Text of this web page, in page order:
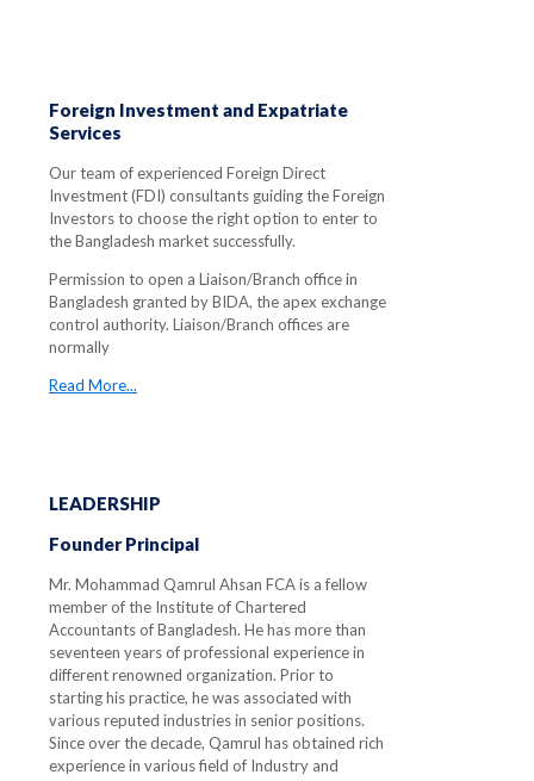
Foreign Investment and Expatriate
Services
Our team of experienced Foreign Direct
Investment (FDI) consultants guiding the Foreign
Investors to choose the right option to enter to
the Bangladesh market successfully.
Permission to open a Liaison/Branch office in
Bangladesh granted by BIDA, the apex exchange
control authority. Liaison/Branch offices are
normally
Read More...
LEADERSHIP
Founder Principal
Mr. Mohammad Qamrul Ahsan FCA is a fellow
member of the Institute of Chartered
Accountants of Bangladesh. He has more than
seventeen years of professional experience in
different renowned organization. Prior to
starting his practice, he was associated with
various reputed industries in senior positions.
Since over the decade, Qamrul has obtained rich
experience in various field of Industry and